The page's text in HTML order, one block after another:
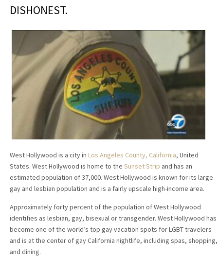
DISHONEST.
West Hollywood is a city in Los Angeles County, California, United
States. West Hollywood is home to the Sunset Strip and has an
estimated population of 37,000. West Hollywood is known for its large
gay and lesbian population and is a fairly upscale high-income area.
Approximately forty percent of the population of West Hollywood
identifies as lesbian, gay, bisexual or transgender. West Hollywood has
become one of the world’s top gay vacation spots for LGBT travelers
and is at the center of gay California nightlife, including spas, shopping,
and dining.